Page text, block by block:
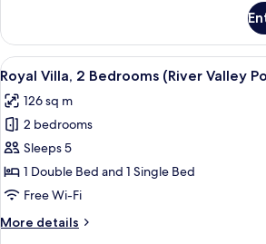
2
Bedrooms
(Lagoon
Pool)
View
all
photos
for
Royal
Villa,
2
(River
A
6
Royal Villa, 2 Bedrooms (River Valley
126 sq m
2 bedrooms
Sleeps 5
1 Double Bed and 1 Single Bed
Free Wi-Fi
More details
More